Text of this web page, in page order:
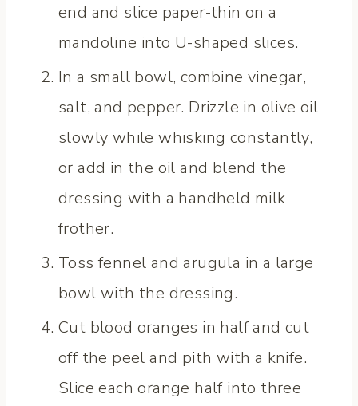
end and slice paper-thin on a
mandoline into U-shaped slices.
In a small bowl, combine vinegar,
salt, and pepper. Drizzle in olive oil
slowly while whisking constantly,
or add in the oil and blend the
dressing with a handheld milk
frother.
Toss fennel and arugula in a large
bowl with the dressing.
Cut blood oranges in half and cut
off the peel and pith with a knife.
Slice each orange half into three